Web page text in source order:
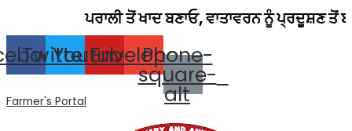
content
ਪਰਾਲੀ ਤੋਂ ਖਾਦ ਬਣਾਓ, ਵਾਤਾਵਰਨ ਨੂੰ ਪ੍ਰਦੂਸ਼ਣ ਤੋਂ ਬਚਾਓ।
Twitter
Youtube
EnvelopePhone-
square-
alt
Farmer's Portal